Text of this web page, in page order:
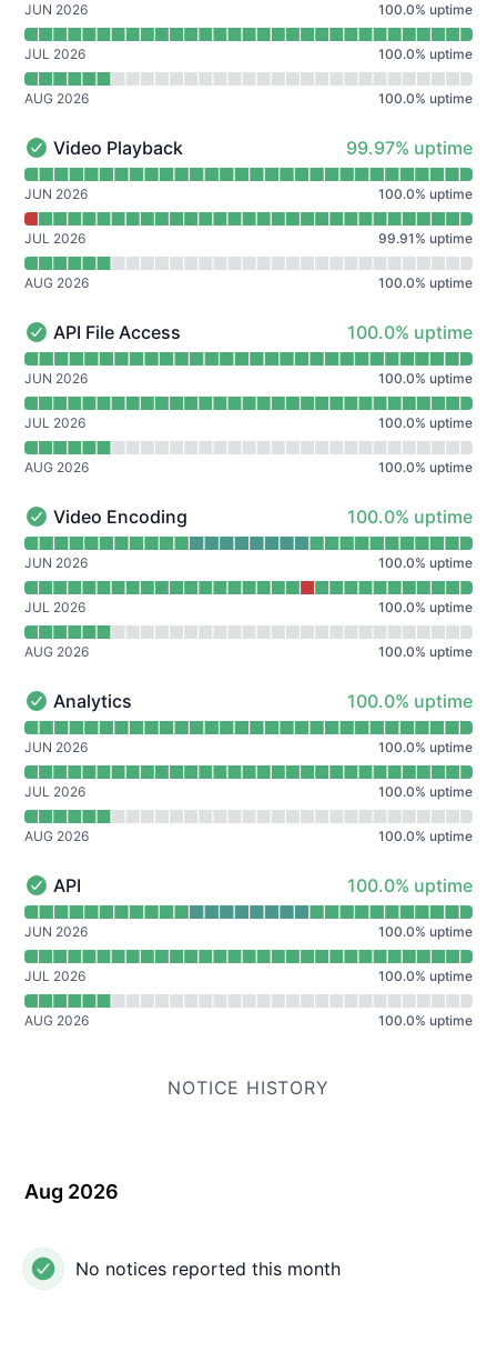
JUN 2026 100.0% uptime
JUL 2026 100.0% uptime
AUG 2026 100.0% uptime
Video Playback - Operational
Video Playback 100% - uptime
99.97% uptime
Read uptime graph for Video Playback
JUN 2026 100.0% uptime
JUL 2026 99.91% uptime
AUG 2026 100.0% uptime
API File Access - Operational
API File Access 100% - uptime
100.0% uptime
Read uptime graph for API File Access
JUN 2026 100.0% uptime
JUL 2026 100.0% uptime
AUG 2026 100.0% uptime
Video Encoding - Operational
Video Encoding 100% - uptime
100.0% uptime
Read uptime graph for Video Encoding
JUN 2026 100.0% uptime
JUL 2026 100.0% uptime
AUG 2026 100.0% uptime
Analytics - Operational
Analytics 100% - uptime
100.0% uptime
Read uptime graph for Analytics
JUN 2026 100.0% uptime
JUL 2026 100.0% uptime
AUG 2026 100.0% uptime
API - Operational
API 100% - uptime
100.0% uptime
Read uptime graph for API
JUN 2026 100.0% uptime
JUL 2026 100.0% uptime
AUG 2026 100.0% uptime
NOTICE HISTORY
Aug 2026
No notices reported this month